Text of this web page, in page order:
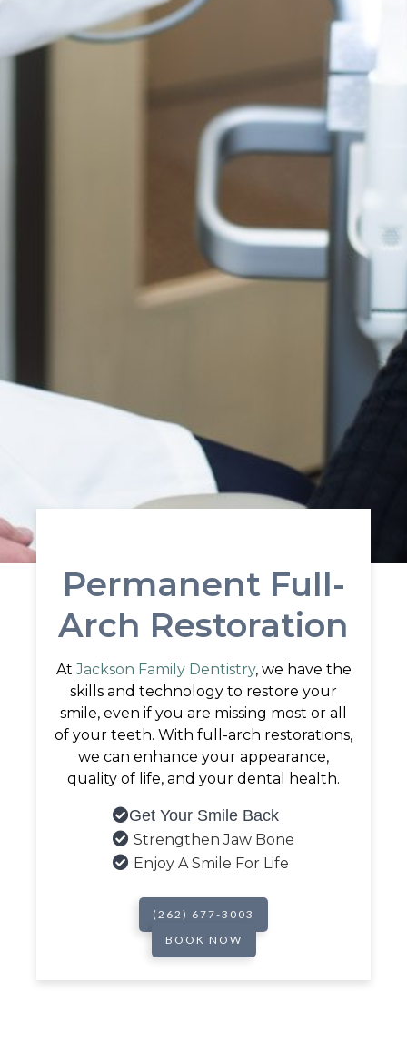
Permanent Full-
Arch Restoration
AtJackson Family Dentistry, we have the
skills and technology to restore your
smile, even if you are missing most or all
of your teeth. With full-arch restorations,
we can enhance your appearance,
quality of life, and your dental health.
Get Your Smile Back
 Strengthen Jaw Bone
 Enjoy A Smile For Life
(262) 677-3003
BOOK NOW